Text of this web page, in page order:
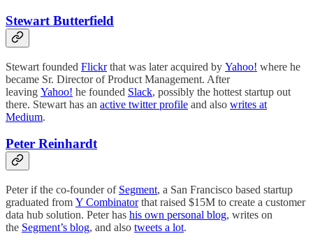
Stewart Butterfield
Stewart founded Flickrthat was later acquired by Yahoo! where he
became Sr. Director of Product Management. After
leaving Yahoo! he founded Slack, possibly the hottest startup out
there. Stewart has an active twitter profile and also writes at
Medium.
Peter Reinhardt
Peter if the co-founder of Segment, a San Francisco based startup
graduated from Y Combinatorthat raised $15M to create a customer
data hub solution. Peter has his own personal blog, writes on
the Segment’s blog, and also tweets a lot.